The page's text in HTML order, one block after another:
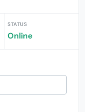
STATUS
Online